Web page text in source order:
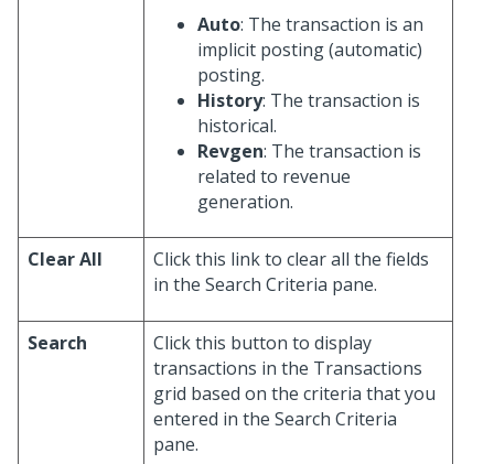
Auto: The transaction is an
implicit posting (automatic)
posting.
History: The transaction is
historical.
Revgen: The transaction is
related to revenue
generation.
Clear All
Click this link to clear all the fields
in the Search Criteria pane.
Search
Click this button to display
transactions in the Transactions
grid based on the criteria that you
entered in the Search Criteria
pane.